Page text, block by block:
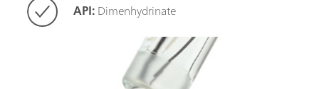
API:Dimenhydrinate